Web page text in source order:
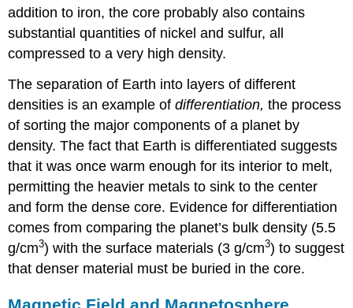
addition to iron, the core probably also contains
substantial quantities of nickel and sulfur, all
compressed to a very high density.
The separation of Earth into layers of different
densities is an example ofdifferentiation, the process
of sorting the major components of a planet by
density. The fact that Earth is differentiated suggests
that it was once warm enough for its interior to melt,
permitting the heavier metals to sink to the center
and form the dense core. Evidence for differentiation
comes from comparing the planet’s bulk density (5.5
g/cm3) with the surface materials (3 g/cm3) to suggest
that denser material must be buried in the core.
Magnetic Field and Magnetosphere